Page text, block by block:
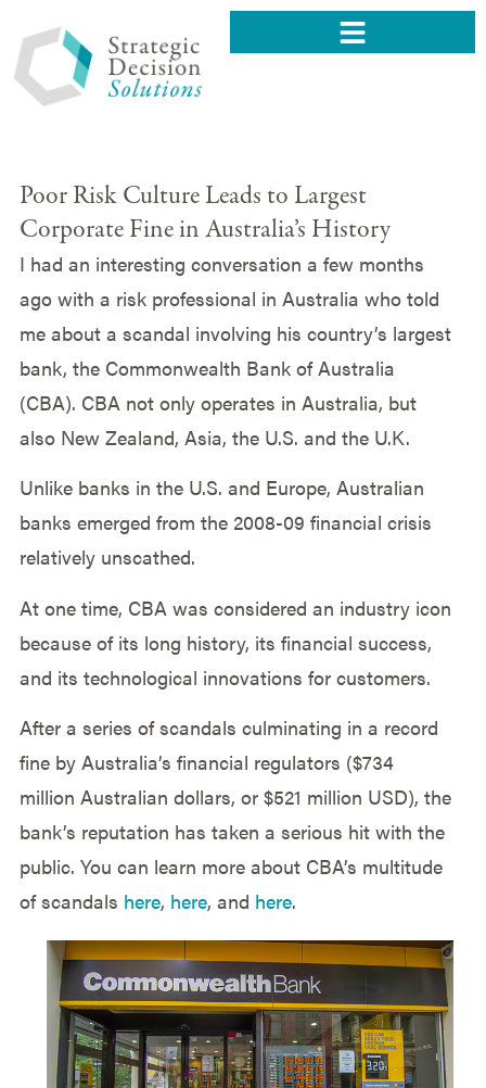
Poor Risk Culture Leads to Largest
Corporate Fine in Australia’s History
I had an interesting conversation a few months
ago with a risk professional in Australia who told
me about a scandal involving his country’s largest
bank, the Commonwealth Bank of Australia
(CBA). CBA not only operates in Australia, but
also New Zealand, Asia, the U.S. and the U.K.
Unlike banks in the U.S. and Europe, Australian
banks emerged from the 2008-09 financial crisis
relatively unscathed.
At one time, CBA was considered an industry icon
because of its long history, its financial success,
and its technological innovations for customers.
After a series of scandals culminating in a record
fine by Australia’s financial regulators ($734
million Australian dollars, or $521 million USD), the
bank’s reputation has taken a serious hit with the
public. You can learn more about CBA’s multitude
of scandals here, here, and here.